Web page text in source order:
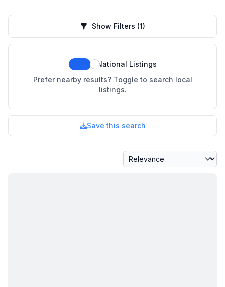
Show Filters (1)
National Listings
Prefer nearby results? Toggle to search local
listings.
Save this search
Sort By